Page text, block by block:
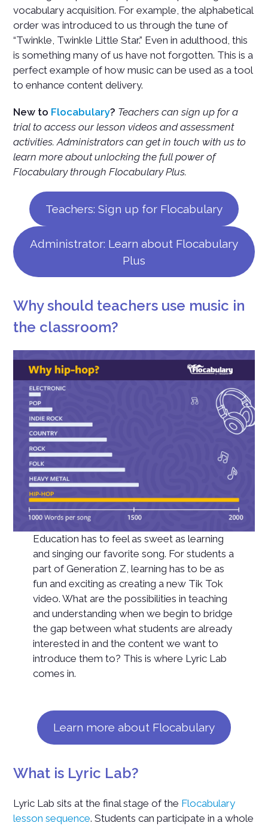
vocabulary acquisition. For example, the alphabetical
order was introduced to us through the tune of
“Twinkle, Twinkle Little Star.” Even in adulthood, this
is something many of us have not forgotten. This is a
perfect example of how music can be used as a tool
to enhance content delivery.
New to Flocabulary? Teachers can sign up for a
trial to access our lesson videos and assessment
activities. Administrators can get in touch with us to
learn more about unlocking the full power of
Flocabulary through Flocabulary Plus.
Teachers: Sign up for Flocabulary
Administrator: Learn about Flocabulary
Plus
Why should teachers use music in
the classroom?
Education has to feel as sweet as learning
and singing our favorite song. For students a
part of Generation Z, learning has to be as
fun and exciting as creating a new Tik Tok
video. What are the possibilities in teaching
and understanding when we begin to bridge
the gap between what students are already
interested in and the content we want to
introduce them to? This is where Lyric Lab
comes in.
Learn more about Flocabulary
What is Lyric Lab?
Lyric Lab sits at the final stage of the Flocabulary
lesson sequence. Students can participate in a whole